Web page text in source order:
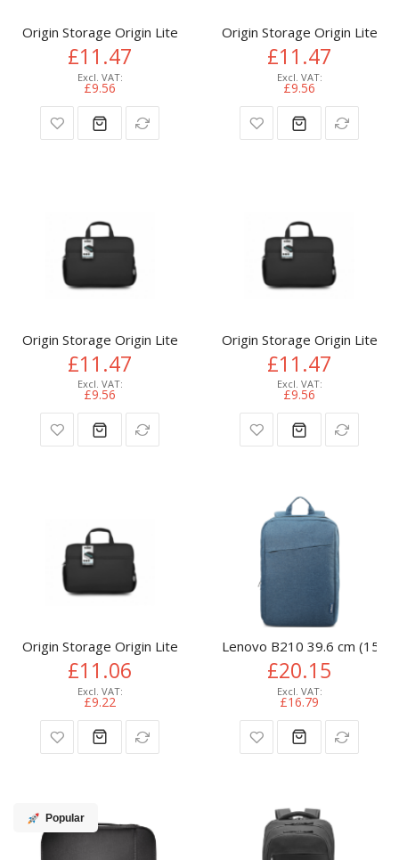
Origin Storage Origin Lite Laptop Bag 15.6in
£11.47
£9.56
Origin Storage Origin Lite
£11.47
£9.56
Origin Storage Origin Lite Laptop Bag 15.6in
£11.47
£9.56
Origin Storage Origin Lite
£11.47
£9.56
Origin Storage Origin Lite Laptop Bag 15.6in
£11.06
£9.22
Lenovo B210 39.6 cm
£20.15
£16.79
Popular